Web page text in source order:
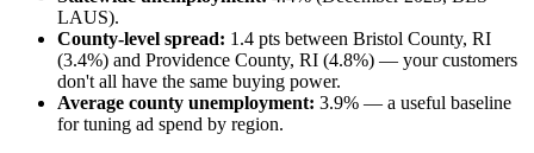
LAUS).
County-level spread: 1.4 pts between Bristol County, RI
(3.4%) and Providence County, RI (4.8%) — your customers
don't all have the same buying power.
Average county unemployment: 3.9% — a useful baseline
for tuning ad spend by region.